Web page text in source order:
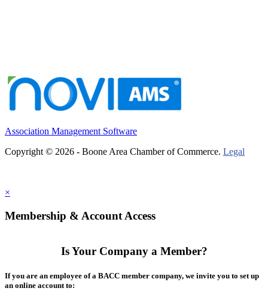
Association Management Software
Copyright © 2026 - Boone Area Chamber of Commerce. Legal
×
Membership & Account Access
Is Your Company a Member?
If you are an employee of a BACC member company, we invite you to set up
an online account to: